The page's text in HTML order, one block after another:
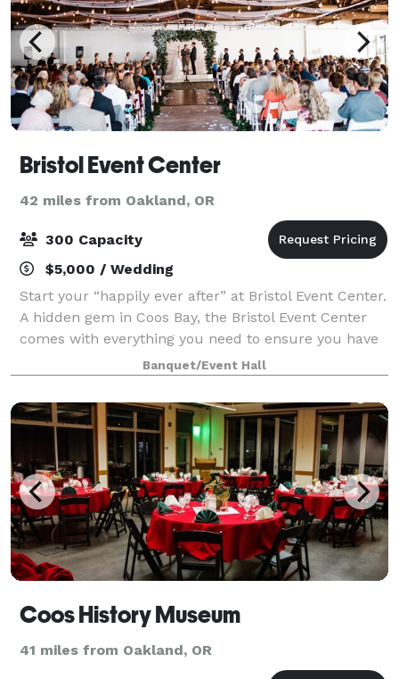
Bristol Event Center
42 miles from Oakland, OR
300 Capacity
$5,000 / Wedding
Start your “happily ever after” at Bristol Event Center.
A hidden gem in Coos Bay, the Bristol Event Center
comes with everything you need to ensure you have
a joyful journey to the altar. You never know what the
weather will be like on y
Banquet/Event Hall
Coos History Museum
41 miles from Oakland, OR